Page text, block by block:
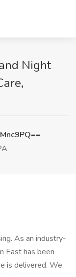
Night
As an industry-
East has been
is delivered. We